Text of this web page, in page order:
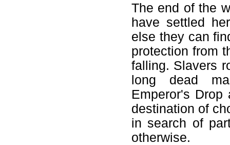
The end of the
have settled
else they can
protection from
falling. Slavers
long dead
Emperor's
destination of
in search of
otherwise.